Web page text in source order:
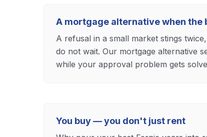
A mortgage alternative when the
A refusal in a small market stings
do not wait. Our mortgage alternative
while your approval problem gets
You buy — you don't just rent